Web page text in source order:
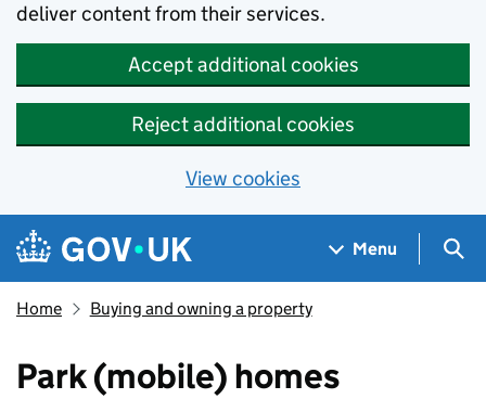
deliver content from their services.
Accept additional cookies
Reject additional cookies
View cookies
Skip to main content
Navigation menu
Menu
Home Buying and owning a property
Park (mobile) homes